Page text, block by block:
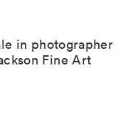
in photographer
Fine Art